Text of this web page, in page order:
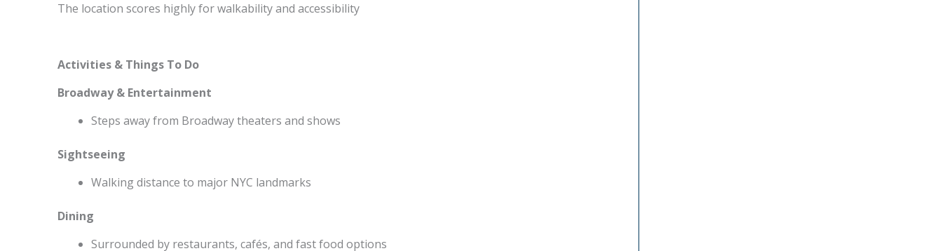
The location scores highly for walkability and accessibility
Activities & Things To Do
Broadway & Entertainment
Steps away from Broadway theaters and shows
Sightseeing
Walking distance to major NYC landmarks
Dining
Surrounded by restaurants, cafés, and fast food options